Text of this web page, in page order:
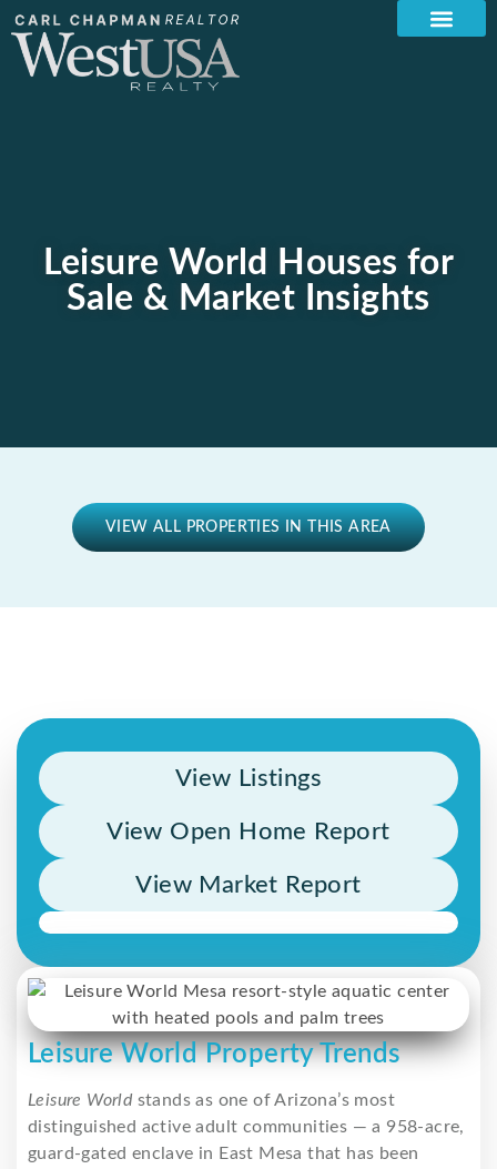
Leisure World Houses for
Sale & Market Insights
VIEW ALL PROPERTIES IN THIS AREA
View Listings
View Open Home Report
View Market Report
Leisure World Property Trends
Leisure Worldstands as one of Arizona’s most
distinguished active adult communities — a 958-acre,
guard-gated enclave in East Mesa that has been